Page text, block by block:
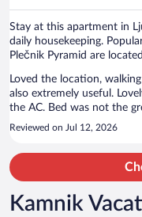
Stay at this apartment in
daily housekeeping.
Plečnik Pyramid are
Loved the location, walking
also extremely useful. Lovely walking into a cool apartment thanks to
the AC. Bed was not the greatest but minor detail, close to the
ground since we stayed in
Reviewed on Jul 12, 2026
Kamnik